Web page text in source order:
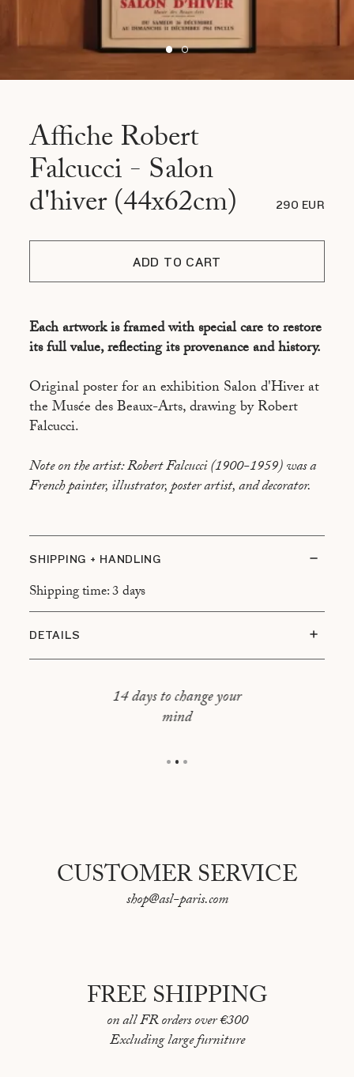
Affiche Robert
Falcucci - Salon
d'hiver (44x62cm) 290 EUR
ADD TO CART
Each artwork is framed with special care to restore
its full value, reflecting its provenance and history.
Original poster for an exhibition Salon d'Hiver at
the Musée des Beaux-Arts, drawing by Robert
Falcucci.
Note on the artist: Robert Falcucci (1900-1959) was a
French painter, illustrator, poster artist, and decorator.
SHIPPING + HANDLING
Shipping time: 3 days
DETAILS
Frame type: Black frame, floating mount
Overall dimensions: 44 x 62 cm
14 days to change your
mind
CUSTOMER SERVICE
shop@asl-paris.com
FREE SHIPPING
on all FR orders over €300
Excluding large furniture